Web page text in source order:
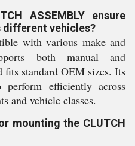
ASSEMBLY ensure
different vehicles?
with various make and
both manual and
fits standard OEM sizes. Its
efficiently across
and vehicle classes.
mounting the CLUTCH